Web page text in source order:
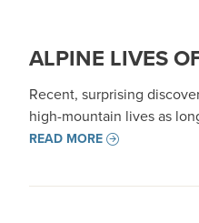
ALPINE LIVES
Recent, surprising
high-mountain lives as
READ MORE